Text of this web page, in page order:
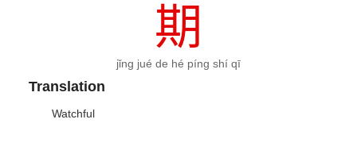
期
jǐng jué de hé píng shí qī
Translation
Watchful